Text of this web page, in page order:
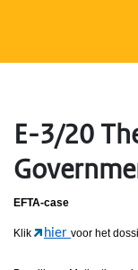
E-3/20
EFTA-case
Klik hier voor het